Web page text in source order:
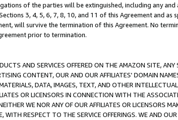
of the parties will be extinguished, including any
3, 4, 5, 6, 7, 8, 10, and 11 of this Agreement and as
will survive the termination of this Agreement. No
prior to termination.
AND SERVICES OFFERED ON THE AMAZON SITE,
CONTENT, OUR AND OUR AFFILIATES' DOMAIN
DATA, IMAGES, TEXT, AND OTHER
OR LICENSORS IN CONNECTION WITH THE
WE NOR ANY OF OUR AFFILIATES OR LICENSORS
RESPECT TO THE SERVICE OFFERINGS. WE AND